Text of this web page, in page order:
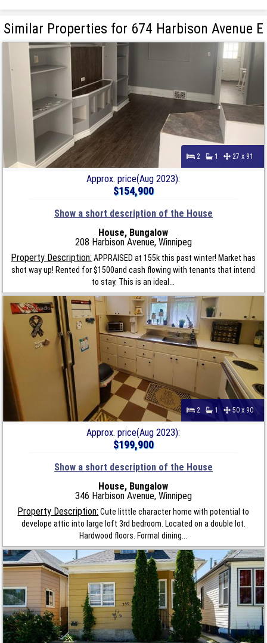
Similar Properties for 674 Harbison Avenue E
2 1 27 x 91
Approx. price(Aug 2023):
$154,900
Show a short description of the House
House, Bungalow
208 Harbison Avenue, Winnipeg
Property Description: APPRAISED at 155k this past winter! Market has
shot way up! Rented for $1500and cash flowing with tenants that intend
to stay. This is an ideal...
2 1 50 x 90
Approx. price(Aug 2023):
$199,900
Show a short description of the House
House, Bungalow
346 Harbison Avenue, Winnipeg
Property Description: Cute litttle character home with potential to
develope attic into large loft 3rd bedroom. Located on a double lot.
Hardwood floors. Formal dining...